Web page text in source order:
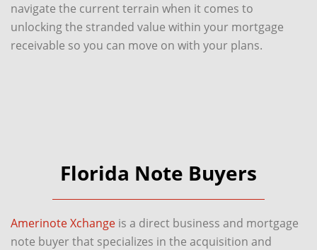
navigate the current terrain when it comes to
unlocking the stranded value within your mortgage
receivable so you can move on with your plans.
Florida Note Buyers
Amerinote Xchange is a direct business and mortgage
note buyer that specializes in the acquisition and